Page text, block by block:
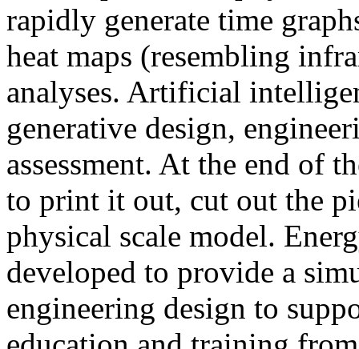
rapidly generate time
heat maps (resembling
analyses. Artificial
generative design,
assessment. At the end of
to print it out, cut out the
physical scale model.
developed to provide a
engineering design to